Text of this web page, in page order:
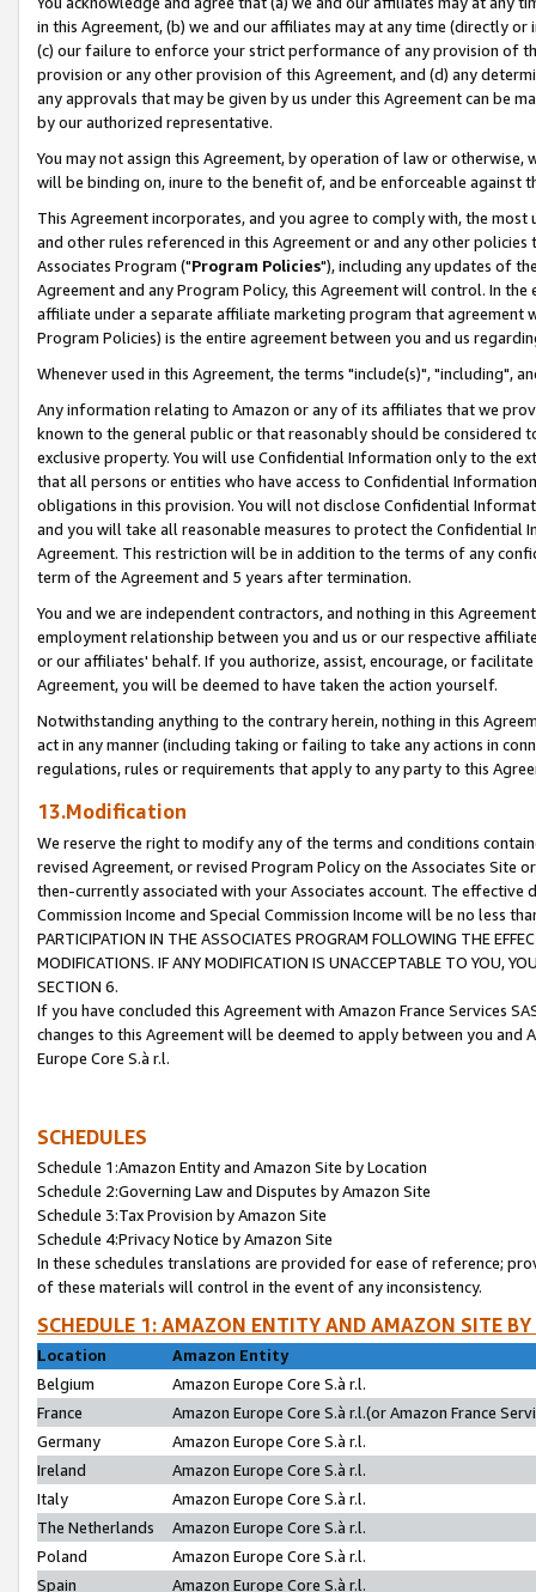
in this Agreement, (b) we and our affiliates may at any time (directly
(c) our failure to enforce your strict performance of any provision of
provision or any other provision of this Agreement, and (d) any
any approvals that may be given by us under this Agreement can be
by our authorized representative.
You may not assign this Agreement, by operation of law or
will be binding on, inure to the benefit of, and be enforceable against
This Agreement incorporates, and you agree to comply with, the
and other rules referenced in this Agreement or and any other
Associates Program ("Program Policies"), including any updates of
Agreement and any Program Policy, this Agreement will control. In
affiliate under a separate affiliate marketing program that agreement
Program Policies) is the entire agreement between you and us
Whenever used in this Agreement, the terms "include(s)", "including",
Any information relating to Amazon or any of its affiliates that we
known to the general public or that reasonably should be considered
exclusive property. You will use Confidential Information only to the
that all persons or entities who have access to Confidential
obligations in this provision. You will not disclose Confidential
and you will take all reasonable measures to protect the Confidential
Agreement. This restriction will be in addition to the terms of any
term of the Agreement and 5 years after termination.
You and we are independent contractors, and nothing in this
employment relationship between you and us or our respective
or our affiliates' behalf. If you authorize, assist, encourage, or
Agreement, you will be deemed to have taken the action yourself.
Notwithstanding anything to the contrary herein, nothing in this
act in any manner (including taking or failing to take any actions in
regulations, rules or requirements that apply to any party to this
13.Modification
We reserve the right to modify any of the terms and conditions
revised Agreement, or revised Program Policy on the Associates
then-currently associated with your Associates account. The
Commission Income and Special Commission Income will be no less
PARTICIPATION IN THE ASSOCIATES PROGRAM FOLLOWING THE
MODIFICATIONS. IF ANY MODIFICATION IS UNACCEPTABLE TO YOU,
SECTION 6.
If you have concluded this Agreement with Amazon France Services
changes to this Agreement will be deemed to apply between you and
Europe Core S.à r.l.
SCHEDULES
Schedule 1:Amazon Entity and Amazon Site by Location
Schedule 2:Governing Law and Disputes by Amazon Site
Schedule 3:Tax Provision by Amazon Site
Schedule 4:Privacy Notice by Amazon Site
In these schedules translations are provided for ease of reference;
of these materials will control in the event of any inconsistency.
SCHEDULE 1: AMAZON ENTITY AND AMAZON SITE
Location
Amazon Entity
Belgium
Amazon Europe Core S.à r.l.
France
Amazon Europe Core S.à r.l.(or Amazon France
Germany
Amazon Europe Core S.à r.l.
Ireland
Amazon Europe Core S.à r.l.
Italy
Amazon Europe Core S.à r.l.
The Netherlands
Amazon Europe Core S.à r.l.
Poland
Amazon Europe Core S.à r.l.
Spain
Amazon Europe Core S.à r.l.